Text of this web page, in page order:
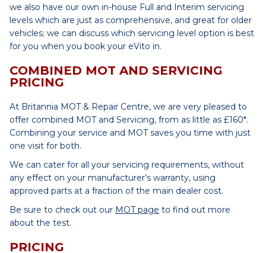
we also have our own in-house Full and Interim servicing
levels which are just as comprehensive, and great for older
vehicles; we can discuss which servicing level option is best
for you when you book your eVito in.
COMBINED MOT AND SERVICING
PRICING
At Britannia MOT & Repair Centre, we are very pleased to
offer combined MOT and Servicing, from as little as £160*.
Combining your service and MOT saves you time with just
one visit for both.
We can cater for all your servicing requirements, without
any effect on your manufacturer’s warranty, using
approved parts at a fraction of the main dealer cost.
Be sure to check out our MOT page to find out more
about the test.
PRICING